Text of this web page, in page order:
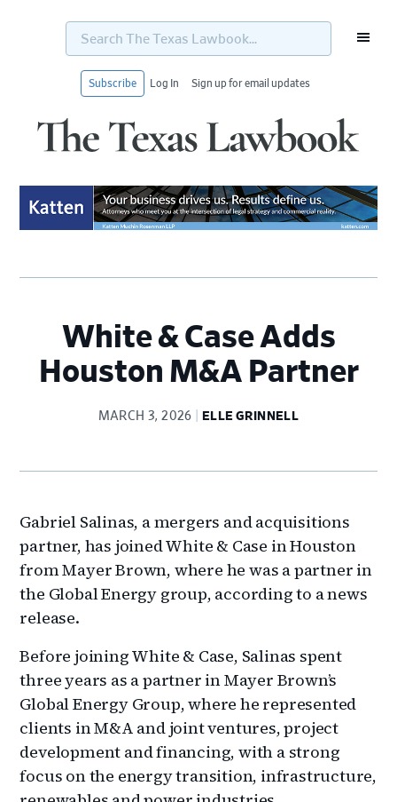
Search
Texas
Subscribe Log In Sign up for email updates
White & Case Adds
Houston M&A Partner
MARCH 3, 2026 ELLE GRINNELL
Gabriel Salinas, a mergers and acquisitions
partner, has joined White & Case in Houston
from Mayer Brown, where he was a partner in
the Global Energy group, according to a news
release.
Before joining White & Case, Salinas spent
three years as a partner in Mayer Brown’s
Global Energy Group, where he represented
clients in M&A and joint ventures, project
development and financing, with a strong
focus on the energy transition, infrastructure,